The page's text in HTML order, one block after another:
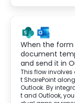
When the form
document
and send it in
This flow
t SharePoint
Outlook. By
t and Outlook,